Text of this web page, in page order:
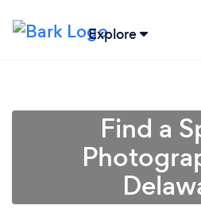
Explore
Find a